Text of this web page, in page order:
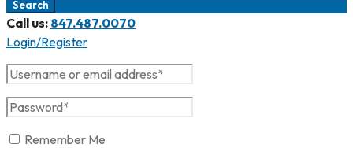
Call us: 847.487.0070
Login/Register
Remember Me